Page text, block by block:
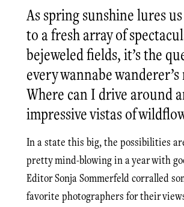
As spring sunshine lures
to a fresh array of
bejeweled fields, it’s the
every wannabe
Where can I drive around
impressive vistas of
In a state this big, the possibilities
pretty mind-blowing in a year with
Editor Sonja Sommerfeld corralled
favorite photographers for their